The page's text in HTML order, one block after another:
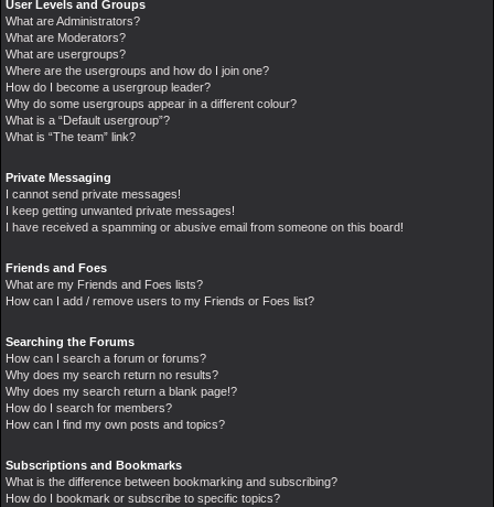
User Levels and Groups
What are Administrators?
What are Moderators?
What are usergroups?
Where are the usergroups and how do I join one?
How do I become a usergroup leader?
Why do some usergroups appear in a different colour?
What is a “Default usergroup”?
What is “The team” link?
Private Messaging
I cannot send private messages!
I keep getting unwanted private messages!
I have received a spamming or abusive email from someone on this board!
Friends and Foes
What are my Friends and Foes lists?
How can I add / remove users to my Friends or Foes list?
Searching the Forums
How can I search a forum or forums?
Why does my search return no results?
Why does my search return a blank page!?
How do I search for members?
How can I find my own posts and topics?
Subscriptions and Bookmarks
What is the difference between bookmarking and subscribing?
How do I bookmark or subscribe to specific topics?